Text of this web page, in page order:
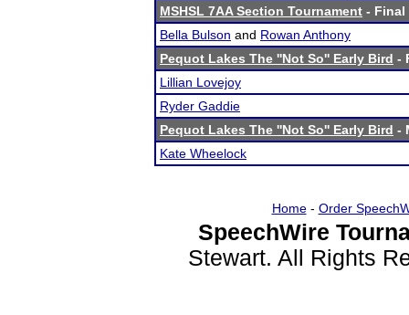
MSHSL 7AA Section Tournament - Final
Bella Bulson and Rowan Anthony
Pequot Lakes The ''Not So'' Early Bird -
Lillian Lovejoy
Ryder Gaddie
Pequot Lakes The ''Not So'' Early Bird -
Kate Wheelock
Home- Order
SpeechWire
Stewart. All Rights